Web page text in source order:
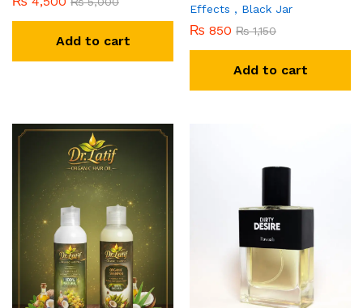
Add to cart
Effects , Black Jar
₨ 850 ₨1,150
Add to cart